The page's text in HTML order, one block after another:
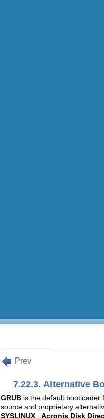
Prev
7.22.3. Alternative
GRUB is the default bootloader
source and proprietary
SYSLINUX , Acronis Disk